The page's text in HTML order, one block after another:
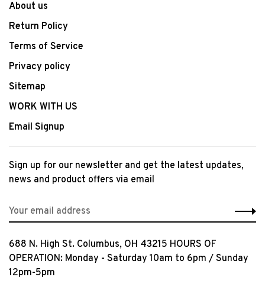
About us
Return Policy
Terms of Service
Privacy policy
Sitemap
WORK WITH US
Email Signup
Sign up for our newsletter and get the latest updates,
news and product offers via email
688 N. High St. Columbus, OH 43215 HOURS OF
OPERATION: Monday - Saturday 10am to 6pm / Sunday
12pm-5pm